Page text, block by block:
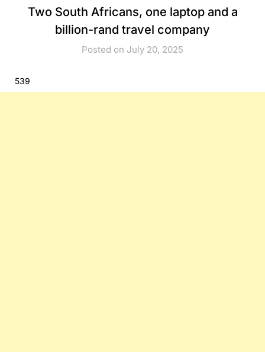
Two South Africans, one laptop and a
billion-rand travel company
Posted on July 20, 2025
539